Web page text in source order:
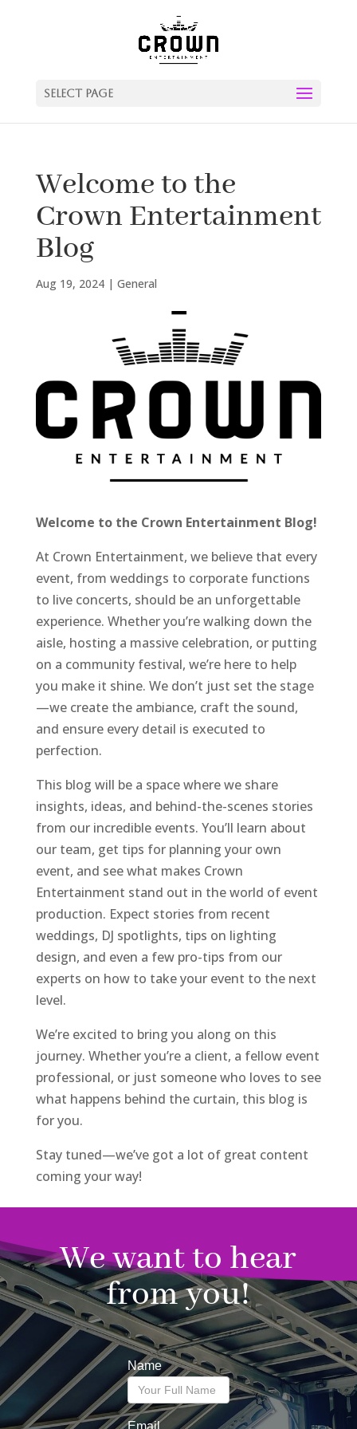
Select Page
Welcome to the
Crown Entertainment
Blog
Aug 19, 2024| General
Welcome to the Crown Entertainment Blog!
At Crown Entertainment, we believe that every
event, from weddings to corporate functions
to live concerts, should be an unforgettable
experience. Whether you’re walking down the
aisle, hosting a massive celebration, or putting
on a community festival, we’re here to help
you make it shine. We don’t just set the stage
—we create the ambiance, craft the sound,
and ensure every detail is executed to
perfection.
This blog will be a space where we share
insights, ideas, and behind-the-scenes stories
from our incredible events. You’ll learn about
our team, get tips for planning your own
event, and see what makes Crown
Entertainment stand out in the world of event
production. Expect stories from recent
weddings, DJ spotlights, tips on lighting
design, and even a few pro-tips from our
experts on how to take your event to the next
level.
We’re excited to bring you along on this
journey. Whether you’re a client, a fellow event
professional, or just someone who loves to see
what happens behind the curtain, this blog is
for you.
Stay tuned—we’ve got a lot of great content
coming your way!
We want to hear
from you!
Name
Email